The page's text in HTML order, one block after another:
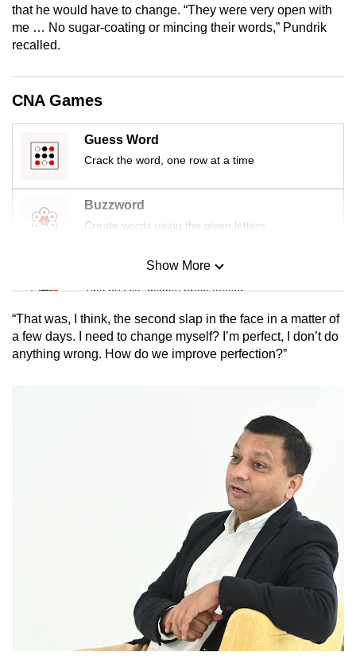
that he would have to change. “They were very open with
me … No sugar-coating or mincing their words,” Pundrik
recalled.
CNA Games
Guess Word
Crack the word, one row at a time
Buzzword
Create words using the given letters
Mini Sudoku
Tiny puzzle, mighty brain teaser
Mini Crossword
Small grid, big challenge
Show More
“That was, I think, the second slap in the face in a matter of
a few days. I need to change myself? I’m perfect, I don’t do
anything wrong. How do we improve perfection?”
Upgraded
but
still
having
Contact
us